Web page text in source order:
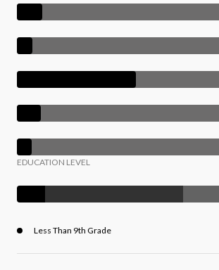
EDUCATION LEVEL
Less Than 9th Grade